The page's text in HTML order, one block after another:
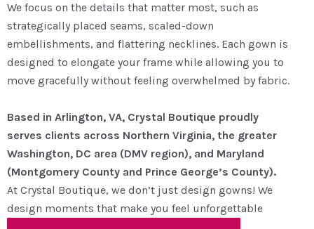
We focus on the details that matter most, such as
strategically placed seams, scaled-down
embellishments, and flattering necklines. Each gown is
designed to elongate your frame while allowing you to
move gracefully without feeling overwhelmed by fabric.
Based in Arlington, VA, Crystal Boutique proudly
serves clients across Northern Virginia, the greater
Washington, DC area (DMV region), and Maryland
(Montgomery County and Prince George’s County).
At Crystal Boutique, we don’t just design gowns! We
design moments that make you feel unforgettable